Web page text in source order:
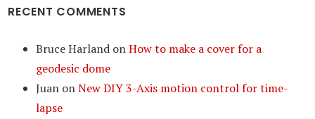
RECENT COMMENTS
Bruce Harland onHow to make a cover for a
geodesic dome
Juan onNew DIY 3-Axis motion control for time-
lapse